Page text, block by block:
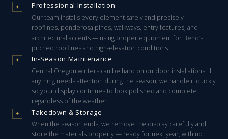
✦ Professional Installation
Our team installs every element safely and precisely —
rooflines, ponderosa pines, walkways, entry features, and
architectural accents — using proper equipment for Bend’s
pitched rooflines and high-elevation conditions.
✦ In-Season Maintenance
Central Oregon winters can be hard on outdoor installations. If
anything needs attention during the season, we handle it quickly
so your display continues to look polished and complete
regardless of the weather.
✦ Takedown & Storage
When the season ends, we remove the display carefully and
store the materials properly — ready for next year, with no